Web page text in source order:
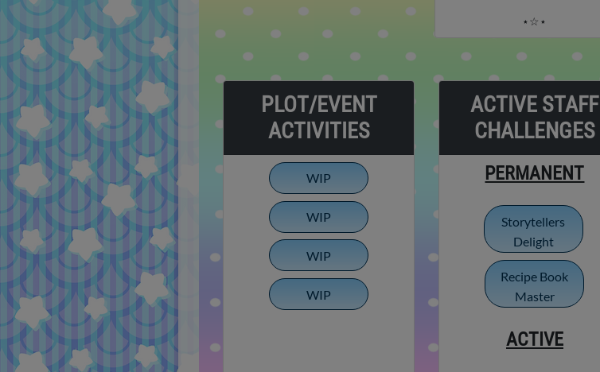
⋆☆⋆
PLOT/EVENT
ACTIVITIES
WIP
WIP
WIP
WIP
ACTIVE STAFF
CHALLENGES
PERMANENT
Storytellers
Delight
Recipe Book
Master
ACTIVE